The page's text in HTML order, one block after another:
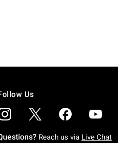
Us
Reach us via Live Chat